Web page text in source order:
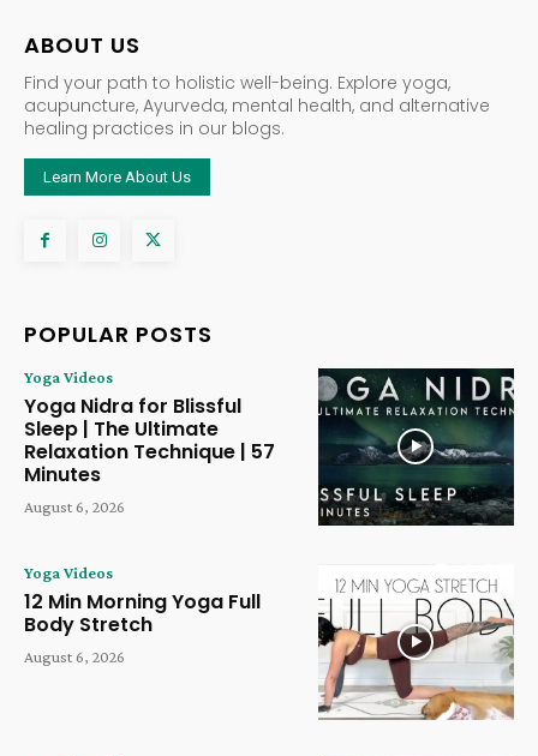
ABOUT US
Find your path to holistic well-being. Explore yoga,
acupuncture, Ayurveda, mental health, and alternative
healing practices in our blogs.
Learn More About Us
POPULAR POSTS
Yoga Videos
Yoga Nidra for Blissful
Sleep | The Ultimate
Relaxation Technique | 57
Minutes
August 6, 2026
Yoga Videos
12 Min Morning Yoga Full
Body Stretch
August 6, 2026